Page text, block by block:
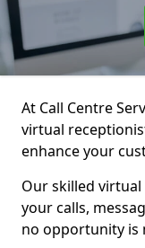
At Call Centre
virtual
enhance your
Our skilled
your calls,
no opportunity is